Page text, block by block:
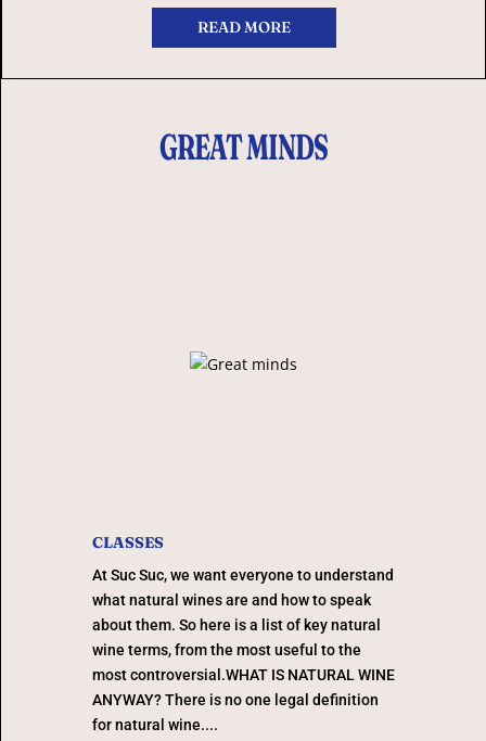
READ MORE
GREAT MINDS
CLASSES
At Suc Suc, we want everyone to understand
what natural wines are and how to speak
about them. So here is a list of key natural
wine terms, from the most useful to the
most controversial.WHAT IS NATURAL WINE
ANYWAY? There is no one legal definition
for natural wine....